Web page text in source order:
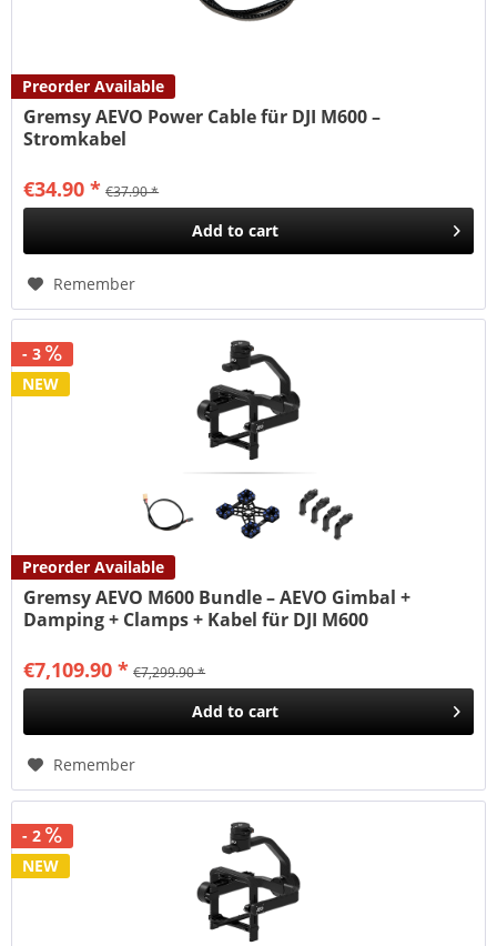
Preorder Available
Gremsy AEVO Power Cable für DJI M600 –
Stromkabel
€34.90 * €37.90 *
Add to cart
Remember
- 3
Preorder Available
NEW
Gremsy AEVO M600 Bundle – AEVO Gimbal +
Damping + Clamps + Kabel für DJI M600
€7,109.90 * €7,299.90 *
Add to cart
Remember
- 2
NEW